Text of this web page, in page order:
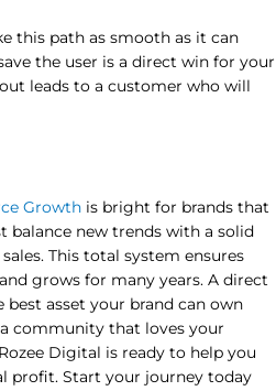
this path as smooth as it can
the user is a direct win for your
leads to a customer who will
Growth is bright for brands that
balance new trends with a solid
This total system ensures
grows for many years. A direct
asset your brand can own
community that loves your
Digital is ready to help you
profit. Start your journey today